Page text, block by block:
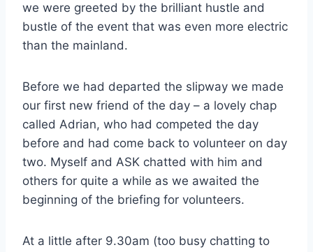
we were greeted by the brilliant hustle and
bustle of the event that was even more electric
than the mainland.
Before we had departed the slipway we made
our first new friend of the day – a lovely chap
called Adrian, who had competed the day
before and had come back to volunteer on day
two. Myself and ASK chatted with him and
others for quite a while as we awaited the
beginning of the briefing for volunteers.
At a little after 9.30am (too busy chatting to